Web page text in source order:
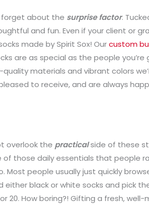
forget about the surprise factor.
and fun. Even if your client or
made by Spirit Sox! Ourcustom
are as special as the people
materials and vibrant colors
to receive, and are always
overlook the practicalside of these
of those daily essentials that people
Most people usually just quickly
either black or white socks and pick
20. How boring?! Gifting a fresh,